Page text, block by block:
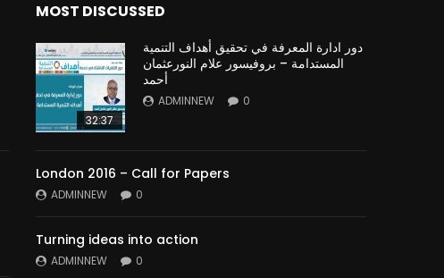
MOST DISCUSSED
32:37
دور ادارة المعرفة في تحقيق أهداف التنمية
المستدامة – بروفيسور علام النورعثمان
أحمد
ADMINNEW 0
London 2016 – Call for Papers
ADMINNEW 0
Turning ideas into action
ADMINNEW 0